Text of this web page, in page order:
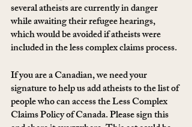
several atheists are currently in danger
while awaiting their refugee hearings,
which would be avoided if atheists were
included in the less complex claims process.
If you are a Canadian, we need your
signature to help us add atheists to the list of
people who can access the Less Complex
Claims Policy of Canada. Please sign this